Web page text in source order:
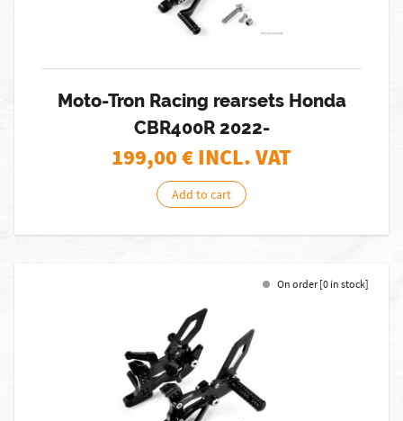
Moto-Tron Racing rearsets Honda
CBR400R 2022-
199,00€ INCL. VAT
Add to cart
On order [0 in stock]